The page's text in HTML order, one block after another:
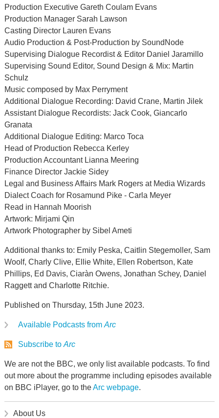
Production Executive Gareth Coulam Evans
Production Manager Sarah Lawson
Casting Director Lauren Evans
Audio Production & Post-Production by SoundNode
Supervising Dialogue Recordist & Editor Daniel Jaramillo
Supervising Sound Editor, Sound Design & Mix: Martin
Schulz
Music composed by Max Perryment
Additional Dialogue Recording: David Crane, Martin Jilek
Assistant Dialogue Recordists: Jack Cook, Giancarlo
Granata
Additional Dialogue Editing: Marco Toca
Head of Production Rebecca Kerley
Production Accountant Lianna Meering
Finance Director Jackie Sidey
Legal and Business Affairs Mark Rogers at Media Wizards
Dialect Coach for Rosamund Pike - Carla Meyer
Read in Hannah Moorish
Artwork: Mirjami Qin
Artwork Photographer by Sibel Ameti
Additional thanks to: Emily Peska, Caitlin Stegemoller, Sam
Woolf, Charly Clive, Ellie White, Ellen Robertson, Kate
Phillips, Ed Davis, Ciaràn Owens, Jonathan Schey, Daniel
Raggett and Charlotte Ritchie.
Published on Thursday, 15th June 2023.
Available Podcasts from Arc
Subscribe to Arc
We are not the BBC, we only list available podcasts. To find
out more about the programme including episodes available
on BBC iPlayer, go to theArc webpage.
About Us